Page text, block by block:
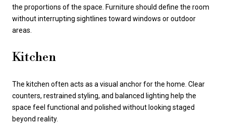
the proportions of the space. Furniture should define the room
without interrupting sightlines toward windows or outdoor
areas.
Kitchen
The kitchen often acts as a visual anchor for the home. Clear
counters, restrained styling, and balanced lighting help the
space feel functional and polished without looking staged
beyond reality.